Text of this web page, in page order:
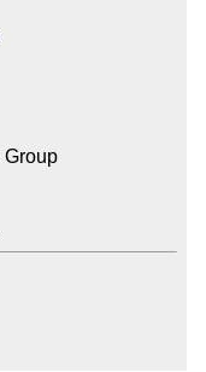
We are supported by the TeX Users Group